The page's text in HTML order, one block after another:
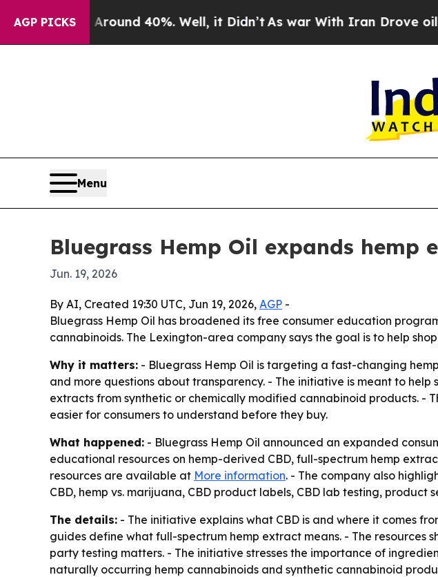
AGP PICKS
Floor Around 40%. Well, it Didn’tAs war With Iran Drove oil
Menu
Bluegrass Hemp Oil expands hemp
Jun. 19, 2026
By AI, Created 19:30 UTC, Jun 19, 2026, AGP -
Bluegrass Hemp Oil has broadened its free consumer education
cannabinoids. The Lexington-area company says the goal is to help
Why it matters: - Bluegrass Hemp Oil is targeting a fast-changing
and more questions about transparency. - The initiative is meant to
extracts from synthetic or chemically modified cannabinoid products. -
easier for consumers to understand before they buy.
What happened: - Bluegrass Hemp Oil announced an expanded
educational resources on hemp-derived CBD, full-spectrum hemp
resources are available at More information. - The company also
CBD, hemp vs. marijuana, CBD product labels, CBD lab testing, product
The details: - The initiative explains what CBD is and where it comes
guides define what full-spectrum hemp extract means. - The resources
party testing matters. - The initiative stresses the importance of
naturally occurring hemp cannabinoids and synthetic cannabinoid